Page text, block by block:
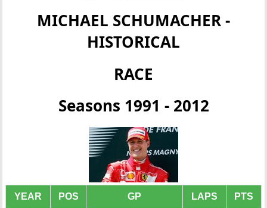
MICHAEL SCHUMACHER -
HISTORICAL
RACE
Seasons 1991 - 2012
YEAR POS GP LAPS PTS